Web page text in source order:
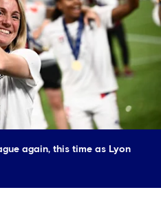
again, this time as Lyon